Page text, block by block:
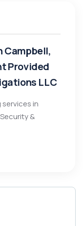
Campbell,
Provided
LLC
in
&